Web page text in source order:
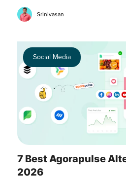
Srinivasan
Social Media
7 Best Agorapulse
2026